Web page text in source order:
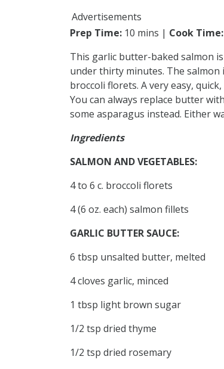
Advertisements
Prep Time: 10 mins | Cook Time:
This garlic butter-baked salmon
under thirty minutes. The
broccoli florets. A very easy,
You can always replace butter
some asparagus instead. Either
Ingredients
SALMON AND VEGETABLES:
4 to 6 c. broccoli florets
4 (6 oz. each) salmon fillets
GARLIC BUTTER SAUCE:
6 tbsp unsalted butter, melted
4 cloves garlic, minced
1 tbsp light brown sugar
1/2 tsp dried thyme
1/2 tsp dried rosemary